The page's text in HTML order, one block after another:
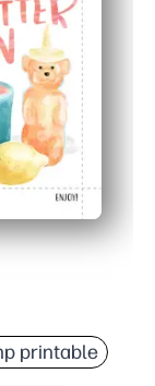
on plain
printable